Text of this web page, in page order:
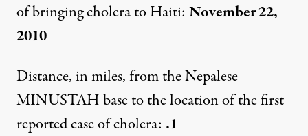
of bringing cholera to Haiti: November 22,
2010
Distance, in miles, from the Nepalese
MINUSTAH base to the location of the first
reported case of cholera: .1